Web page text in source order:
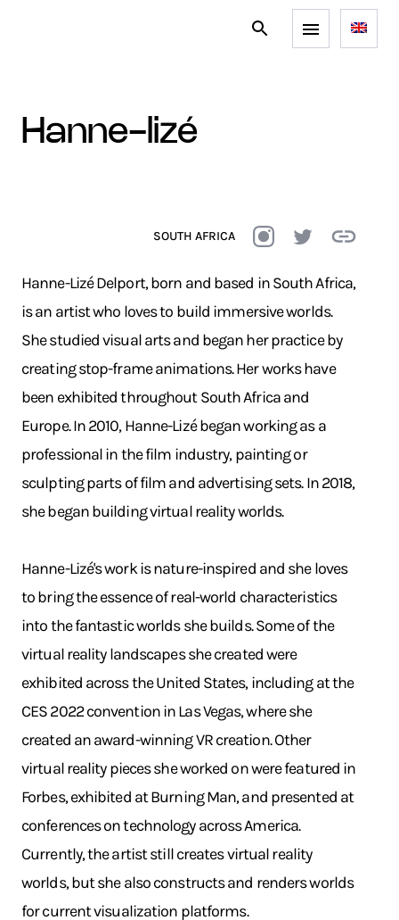
hanne-lizé
SOUTH AFRICA
Hanne-Lizé Delport, born and based in South Africa,
is an artist who loves to build immersive worlds.
She studied visual arts and began her practice by
creating stop-frame animations. Her works have
been exhibited throughout South Africa and
Europe. In 2010, Hanne-Lizé began working as a
professional in the film industry, painting or
sculpting parts of film and advertising sets. In 2018,
she began building virtual reality worlds.
Hanne-Lizé's work is nature-inspired and she loves
to bring the essence of real-world characteristics
into the fantastic worlds she builds. Some of the
virtual reality landscapes she created were
exhibited across the United States, including at the
CES 2022 convention in Las Vegas, where she
created an award-winning VR creation. Other
virtual reality pieces she worked on were featured in
Forbes, exhibited at Burning Man, and presented at
conferences on technology across America.
Currently, the artist still creates virtual reality
worlds, but she also constructs and renders worlds
for current visualization platforms.